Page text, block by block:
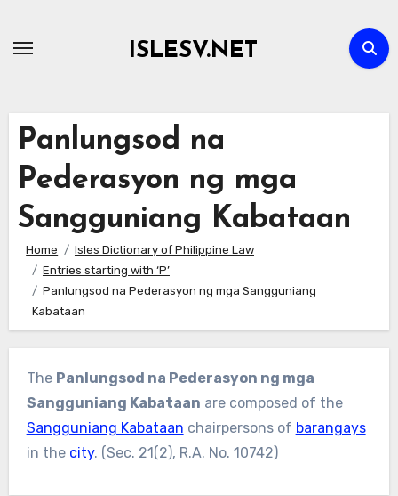
ISLESV.NET
Panlungsod na
Pederasyon ng mga
Sangguniang Kabataan
Home
Isles Dictionary of Philippine Law
Entries starting with ‘P’
Panlungsod na Pederasyon ng mga Sangguniang
Kabataan
The Panlungsod na Pederasyon ng mga
Sangguniang Kabataan are composed of the
Sangguniang Kabataan chairpersons of barangays
in the city. (Sec. 21(2), R.A. No. 10742)